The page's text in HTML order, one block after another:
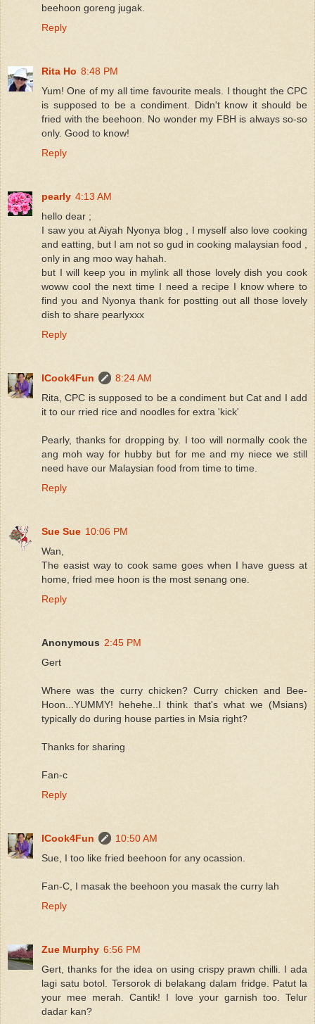
beehoon goreng jugak.
Reply
Rita Ho 8:48 PM
Yum! One of my all time favourite meals. I thought the CPC
is supposed to be a condiment. Didn't know it should be
fried with the beehoon. No wonder my FBH is always so-so
only. Good to know!
Reply
pearly 4:13 AM
hello dear ;
I saw you at Aiyah Nyonya blog , I myself also love cooking
and eatting, but I am not so gud in cooking malaysian food ,
only in ang moo way hahah.
but I will keep you in mylink all those lovely dish you cook
woww cool the next time I need a recipe I know where to
find you and Nyonya thank for postting out all those lovely
dish to share pearlyxxx
Reply
ICook4Fun
8:24 AM
Rita, CPC is supposed to be a condiment but Cat and I add
it to our rried rice and noodles for extra 'kick'
Pearly, thanks for dropping by. I too will normally cook the
ang moh way for hubby but for me and my niece we still
need have our Malaysian food from time to time.
Reply
Sue Sue 10:06 PM
Wan,
The easist way to cook same goes when I have guess at
home, fried mee hoon is the most senang one.
Reply
Anonymous 2:45 PM
Gert
Where was the curry chicken? Curry chicken and Bee-
Hoon...YUMMY! hehehe..I think that's what we (Msians)
typically do during house parties in Msia right?
Thanks for sharing
Fan-c
Reply
ICook4Fun
10:50 AM
Sue, I too like fried beehoon for any ocassion.
Fan-C, I masak the beehoon you masak the curry lah
Reply
Zue Murphy 6:56 PM
Gert, thanks for the idea on using crispy prawn chilli. I ada
lagi satu botol. Tersorok di belakang dalam fridge. Patut la
your mee merah. Cantik! I love your garnish too. Telur
dadar kan?